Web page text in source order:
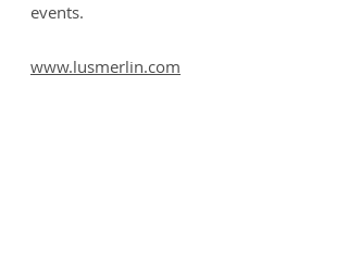
events.
www.lusmerlin.com